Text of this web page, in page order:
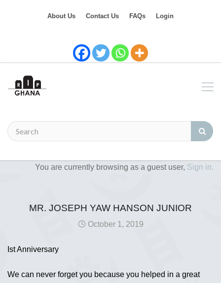
About Us Contact Us FAQs Login
You are currently browsing as a guest user, Sign in.
MR. JOSEPH YAW HANSON JUNIOR
October 1, 2019
Ist Anniversary
We can never forget you because you helped in a great